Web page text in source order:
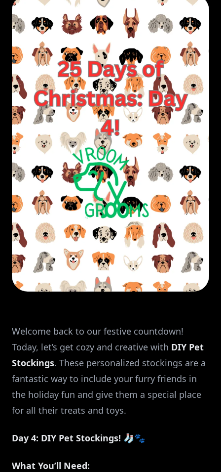
Welcome back to our festive countdown!
Today, let’s get cozy and creative with DIY Pet
Stockings. These personalized stockings are a
fantastic way to include your furry friends in
the holiday fun and give them a special place
for all their treats and toys.
Day 4: DIY Pet Stockings! 🧦🐾
What You’ll Need: